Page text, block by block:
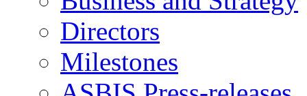
Directors
Milestones